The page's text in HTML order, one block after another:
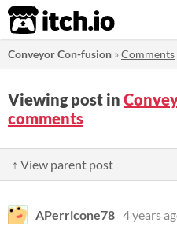
itch.io
Conveyor Con-fusion »Comments
Viewing post in
comments
↑ View parent post
APerricone78 4 years